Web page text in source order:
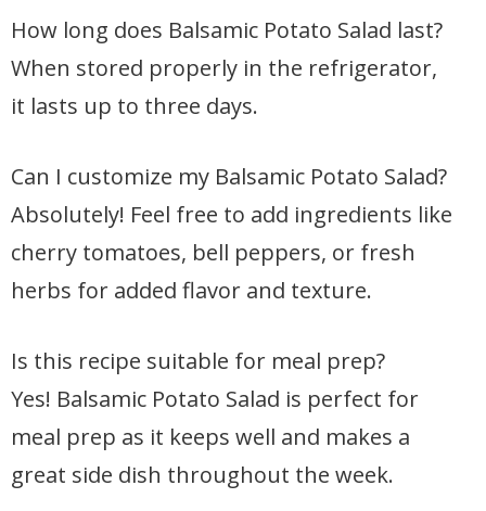
How long does Balsamic Potato Salad last?
When stored properly in the refrigerator,
it lasts up to three days.
Can I customize my Balsamic Potato Salad?
Absolutely! Feel free to add ingredients like
cherry tomatoes, bell peppers, or fresh
herbs for added flavor and texture.
Is this recipe suitable for meal prep?
Yes! Balsamic Potato Salad is perfect for
meal prep as it keeps well and makes a
great side dish throughout the week.